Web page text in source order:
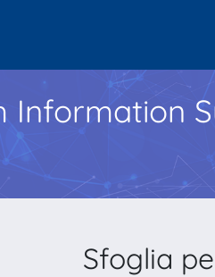
Information
Sfoglia